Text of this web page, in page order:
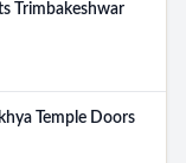
Trimbakeshwar
Temple Doors